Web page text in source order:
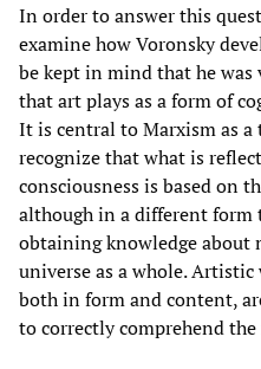
In order to answer this
examine how Voronsky
be kept in mind that he
that art plays as a form of
It is central to Marxism as
recognize that what is
consciousness is based on
although in a different form
obtaining knowledge about
universe as a whole.
both in form and content,
to correctly comprehend